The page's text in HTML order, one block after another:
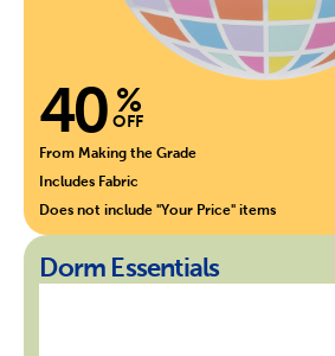
40 %
OFF
From Making the Grade
Includes Fabric
Does not include "Your Price" items
Dorm Essentials